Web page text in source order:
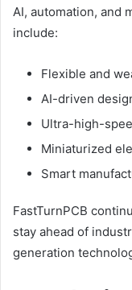
AI, automation, and
include:
Flexible and
AI-driven
Ultra-high-
Miniaturized
Smart
FastTurnPCB
stay ahead of
generation